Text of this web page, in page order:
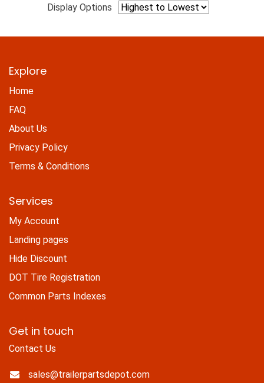
Display Options
Explore
Home
FAQ
About Us
Privacy Policy
Terms & Conditions
Services
My Account
Landing pages
Hide Discount
DOT Tire Registration
Common Parts Indexes
Get in touch
Contact Us
sales@trailerpartsdepot.com